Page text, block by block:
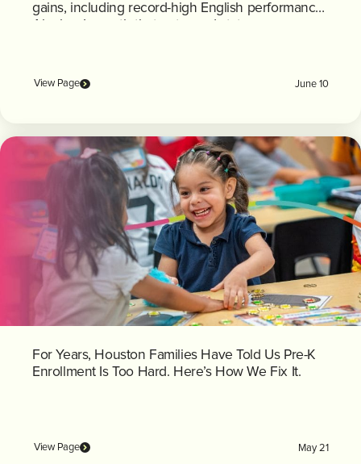
gains, including record-high English performance;
View Page June 10
For Years, Houston Families Have Told Us Pre-K
Enrollment Is Too Hard. Here’s How We Fix It.
View Page May 21